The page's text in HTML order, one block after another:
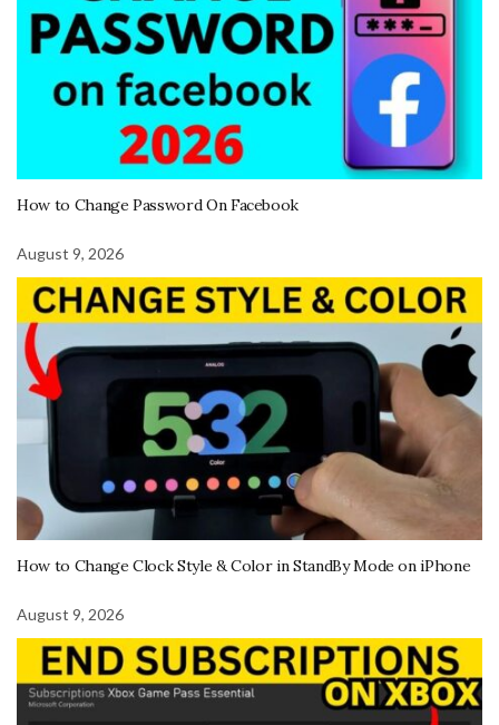
How to Change Password On Facebook
August 9, 2026
How to Change Clock Style & Color in StandBy Mode on iPhone
August 9, 2026